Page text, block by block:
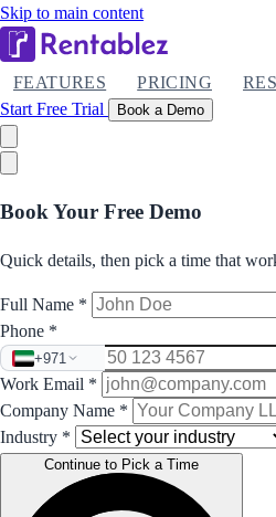
Skip to main content
FEATURES PRICING
Start Free Trial
Book a Demo
Book Your Free Demo
Quick details, then pick a time that
Full Name *
Phone *
+971
Work Email *
Company Name *
Industry *
Continue to Pick a Time